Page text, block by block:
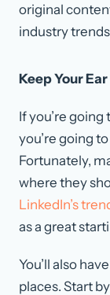
original
industry
Keep Your
If you’re
you’re going
Fortunately,
where they
LinkedIn’s
as a great
You’ll also
places. Start